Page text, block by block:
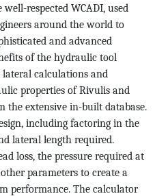
respected WCADI, used
around the world to
and advanced
of the hydraulic tool
calculations and
properties of Rivulis and
the extensive in-built database.
including factoring in the
lateral length required.
loss, the pressure required at
parameters to create a
performance. The calculator